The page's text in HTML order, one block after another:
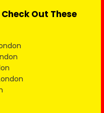
Out These